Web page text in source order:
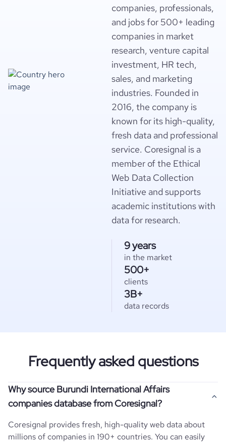
companies, professionals,
and jobs for 500+ leading
companies in market
research, venture capital
investment, HR tech,
sales, and marketing
industries. Founded in
2016, the company is
known for its high-quality,
fresh data and professional
service. Coresignal is a
member of the Ethical
Web Data Collection
Initiative and supports
academic institutions with
data for research.
9 years
in the market
500+
clients
3B+
data records
Frequently asked questions
Why source Burundi International Affairs
companies database from Coresignal?
Coresignal provides fresh, high-quality web data about
millions of companies in 190+ countries. You can easily